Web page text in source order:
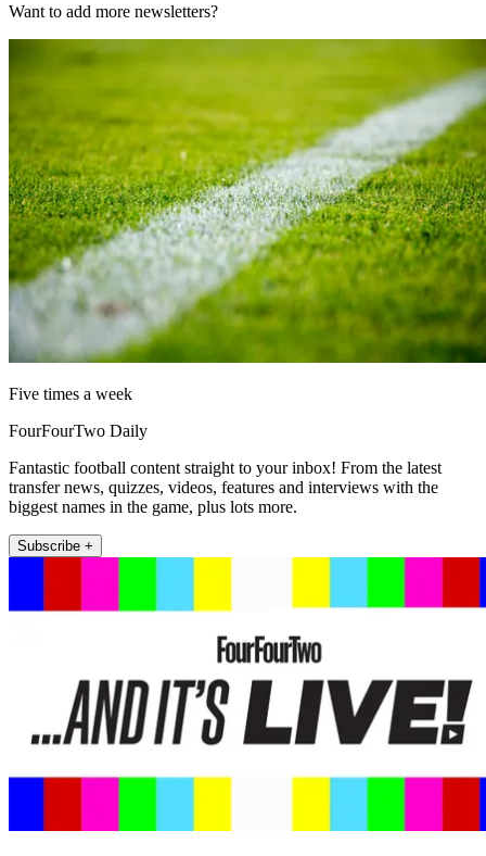
Want to add more newsletters?
Five times a week
FourFourTwo Daily
Fantastic football content straight to your inbox! From the latest
transfer news, quizzes, videos, features and interviews with the
biggest names in the game, plus lots more.
Subscribe +